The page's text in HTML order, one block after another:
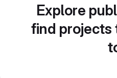
Explore
find projects